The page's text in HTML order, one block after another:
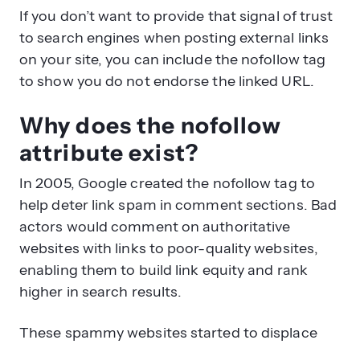
If you don’t want to provide that signal of trust
to search engines when posting external links
on your site, you can include the nofollow tag
to show you do not endorse the linked URL.
Why does the nofollow
attribute exist?
In 2005, Google created the nofollow tag to
help deter link spam in comment sections. Bad
actors would comment on authoritative
websites with links to poor-quality websites,
enabling them to build link equity and rank
higher in search results.
These spammy websites started to displace